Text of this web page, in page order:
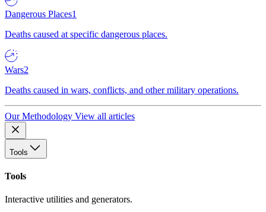
Dangerous Places1
Deaths caused at specific dangerous places.
Wars2
Deaths caused in wars, conflicts, and other military operations.
Our Methodology View all articles
Tools
Tools
Interactive utilities and generators.